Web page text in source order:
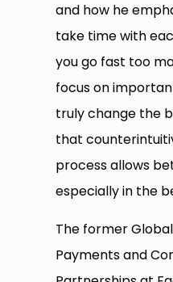
and how he
take time with
you go fast too
focus on
truly change the
that
process allows
especially in the
The former
Payments and